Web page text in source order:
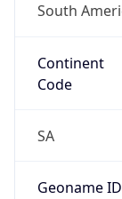
South
Continent
Code
SA
Geoname ID